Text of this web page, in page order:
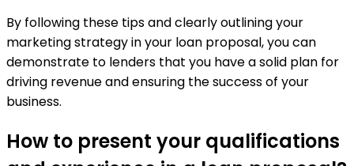
By following these tips and clearly outlining your
marketing strategy in your loan proposal, you can
demonstrate to lenders that you have a solid plan for
driving revenue and ensuring the success of your
business.
How to present your qualifications